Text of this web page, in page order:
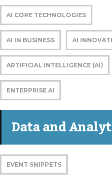
AI CORE TECHNOLOGIES
AI IN BUSINESS AI
ARTIFICIAL INTELLIGENCE (AI)
ENTERPRISE AI
Data and
EVENT SNIPPETS